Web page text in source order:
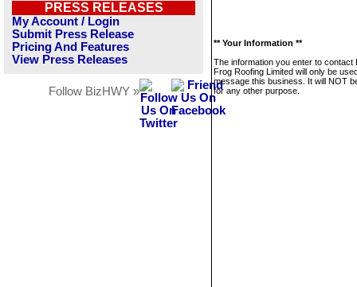
PRESS RELEASES
My Account / Login
Submit Press Release
Pricing And Features
View Press Releases
Follow BizHWY »
** Your Information **
The information you enter to contact
Frog Roofing Limited will only be
message this business. It will NOT
for any other purpose.